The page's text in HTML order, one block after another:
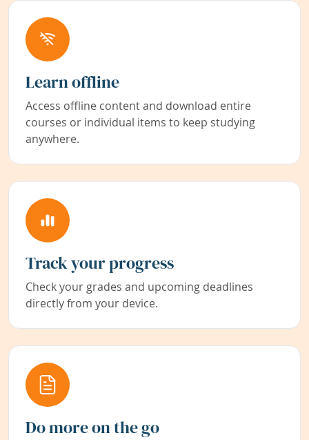
Learn offline
Access offline content and download entire
courses or individual items to keep studying
anywhere.
Track your progress
Check your grades and upcoming deadlines
directly from your device.
Do more on the go